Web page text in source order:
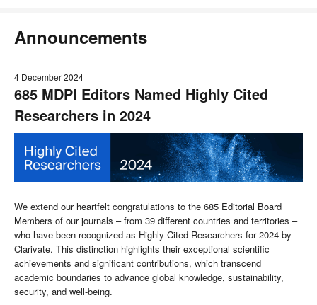
Announcements
4 December 2024
685 MDPI Editors Named Highly Cited
Researchers in 2024
We extend our heartfelt congratulations to the 685 Editorial Board
Members of our journals – from 39 different countries and territories –
who have been recognized as Highly Cited Researchers for 2024 by
Clarivate. This distinction highlights their exceptional scientific
achievements and significant contributions, which transcend
academic boundaries to advance global knowledge, sustainability,
security, and well-being.